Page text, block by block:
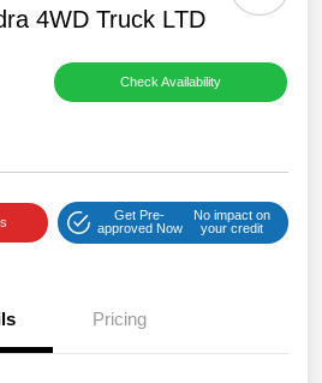
4WD Truck LTD
Check Availability
Get Pre-
approved Now
No impact on
your credit
Pricing